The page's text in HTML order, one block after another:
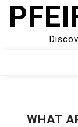
Skip
Menu
WHAT